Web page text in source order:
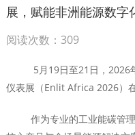
展，赋能非洲能源数字
阅读次数：309
5月19日至21日，2026年
仪表展（Enlit Africa 2026）
作为专业的工业能碳管理